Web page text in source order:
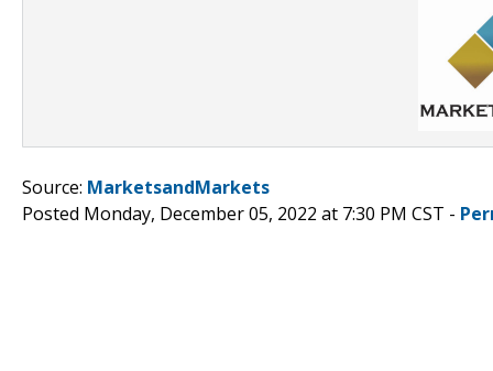
Source: MarketsandMarkets
Posted Monday, December 05, 2022 at 7:30 PM CST -